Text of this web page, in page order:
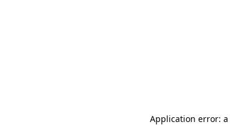
Application error: a